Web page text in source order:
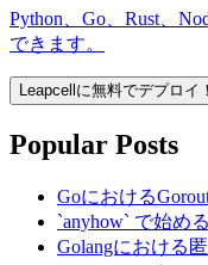
Python、Go、Rust、
できます。
Leapcellに無料でデプロイ！
Popular Posts
Goにおける
`anyhow` で始め
Golangにおける